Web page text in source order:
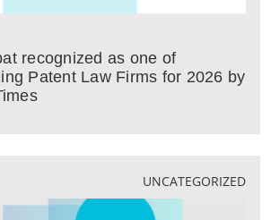
recognized as one of
Patent Law Firms for 2026 by
UNCATEGORIZED